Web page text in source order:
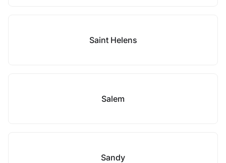
Saint Helens
Salem
Sandy